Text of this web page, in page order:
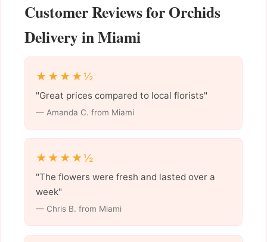
Customer Reviews for Orchids
Delivery in Miami
★★★★½
"Great prices compared to local florists"
— Amanda C. from Miami
★★★★½
"The flowers were fresh and lasted over a
week"
— Chris B. from Miami